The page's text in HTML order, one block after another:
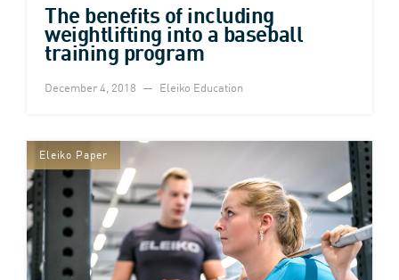
The benefits of including
weightlifting into a baseball
training program
December 4, 2018 Eleiko Education
Eleiko Paper